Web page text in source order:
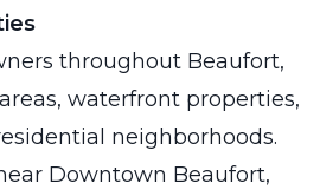
throughout Beaufort,
waterfront properties,
neighborhoods.
Downtown Beaufort,